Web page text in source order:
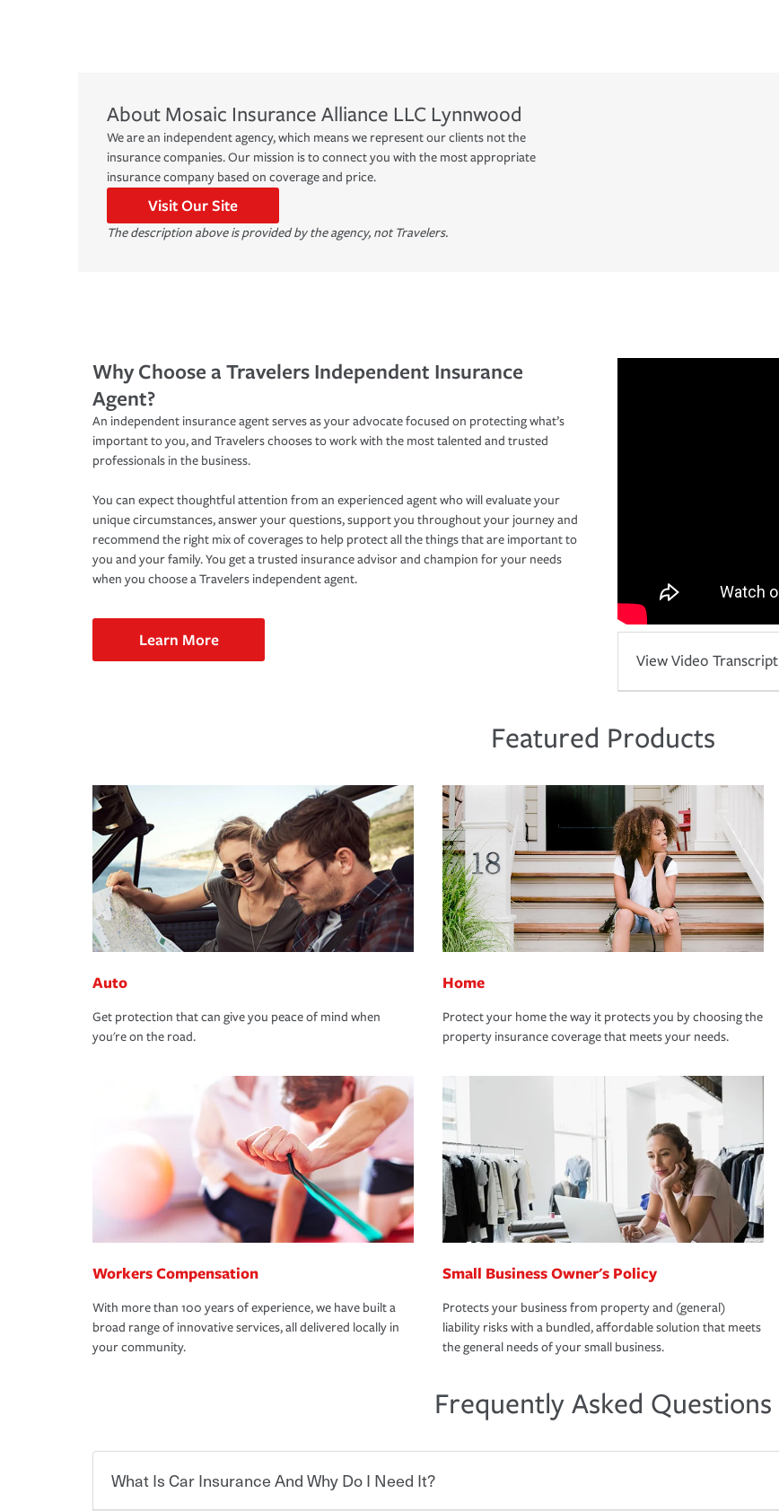
About Mosaic Insurance Alliance LLC Lynnwood
We are an independent agency, which means we represent our clients not the
insurance companies. Our mission is to connect you with the most appropriate
insurance company based on coverage and price.
Visit Our Site
The description above is provided by the agency, not Travelers.
Why Choose a Travelers Independent Insurance
Agent?
An independent insurance agent serves as your advocate focused on protecting what’s
important to you, and Travelers chooses to work with the most talented and trusted
professionals in the business.
You can expect thoughtful attention from an experienced agent who will evaluate your
unique circumstances, answer your questions, support you throughout your journey and
recommend the right mix of coverages to help protect all the things that are important to
you and your family. You get a trusted insurance advisor and champion for your needs
when you choose a Travelers independent agent.
Learn More
View Video Transcript
Featured Products
Auto
Get protection that can give you peace of mind when
you're on the road.
Home
Protect your home the way it protects you by choosing the
property insurance coverage that meets your needs.
Workers Compensation
With more than 100 years of experience, we have built a
broad range of innovative services, all delivered locally in
your community.
Small Business Owner's Policy
Protects your business from property and (general)
liability risks with a bundled, affordable solution that meets
the general needs of your small business.
Frequently Asked Questions
What Is Car Insurance And Why Do I Need It?